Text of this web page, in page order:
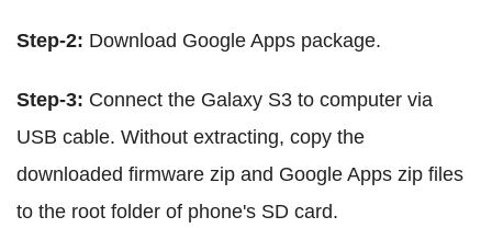
Step-2: Download Google Apps package.
Step-3: Connect the Galaxy S3 to computer via
USB cable. Without extracting, copy the
downloaded firmware zip and Google Apps zip files
to the root folder of phone's SD card.